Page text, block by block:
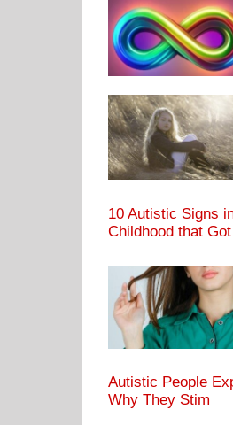
10 Autistic Signs
Childhood that
Autistic People
Why They Stim